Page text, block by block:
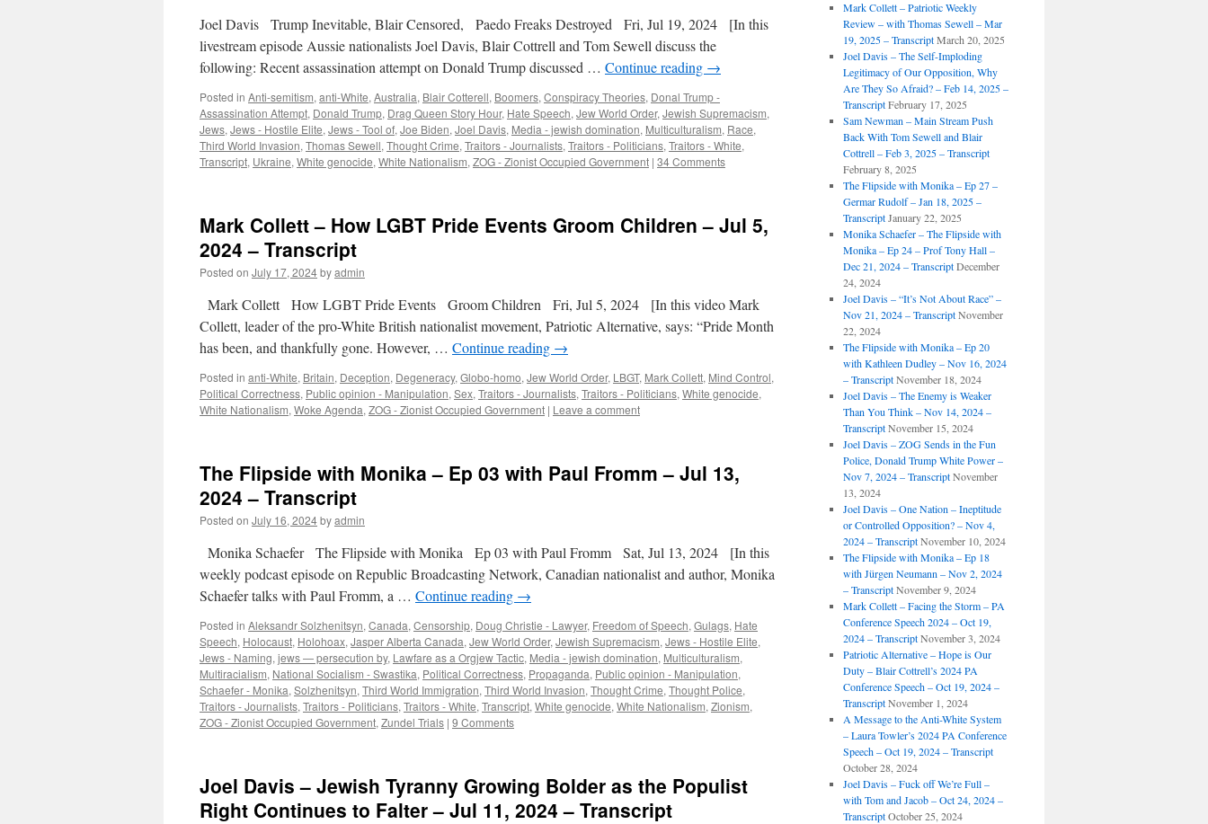
Joel Davis Trump Inevitable, Blair Censored, Paedo Freaks Destroyed Fri, Jul 19, 2024 [In this
livestream episode Aussie nationalists Joel Davis, Blair Cottrell and Tom Sewell discuss the
following: Recent assassination attempt on Donald Trump discussed … Continue reading →
Posted in Anti-semitism, anti-White, Australia, Blair Cotterell, Boomers, Conspiracy Theories, Donal Trump -
Assassination Attempt, Donald Trump, Drag Queen Story Hour, Hate Speech, Jew World Order, Jewish Supremacism,
Jews, Jews - Hostile Elite, Jews - Tool of, Joe Biden, Joel Davis, Media - jewish domination, Multiculturalism, Race,
Third World Invasion, Thomas Sewell, Thought Crime, Traitors - Journalists, Traitors - Politicians, Traitors - White,
Transcript, Ukraine, White genocide, White Nationalism, ZOG - Zionist Occupied Government | 34 Comments
Mark Collett – How LGBT Pride Events Groom Children – Jul 5,
2024 – Transcript
Posted on July 17, 2024byadmin
Mark Collett How LGBT Pride Events Groom Children Fri, Jul 5, 2024 [In this video Mark
Collett, leader of the pro-White British nationalist movement, Patriotic Alternative, says: “Pride Month
has been, and thankfully gone. However, … Continue reading →
Posted in anti-White, Britain, Deception, Degeneracy, Globo-homo, Jew World Order, LBGT, Mark Collett, Mind Control,
Political Correctness, Public opinion - Manipulation, Sex, Traitors - Journalists, Traitors - Politicians, White genocide,
White Nationalism, Woke Agenda, ZOG - Zionist Occupied Government | Leave a comment
The Flipside with Monika – Ep 03 with Paul Fromm – Jul 13,
2024 – Transcript
Posted on July 16, 2024byadmin
Monika Schaefer The Flipside with Monika Ep 03 with Paul Fromm Sat, Jul 13, 2024 [In this
weekly podcast episode on Republic Broadcasting Network, Canadian nationalist and author, Monika
Schaefer talks with Paul Fromm, a … Continue reading →
Posted in Aleksandr Solzhenitsyn, Canada, Censorship, Doug Christie - Lawyer, Freedom of Speech, Gulags, Hate
Speech, Holocaust, Holohoax, Jasper Alberta Canada, Jew World Order, Jewish Supremacism, Jews - Hostile Elite,
Jews - Naming, jews — persecution by, Lawfare as a Orgjew Tactic, Media - jewish domination, Multiculturalism,
Multiracialism, National Socialism - Swastika, Political Correctness, Propaganda, Public opinion - Manipulation,
Schaefer - Monika, Solzhenitsyn, Third World Immigration, Third World Invasion, Thought Crime, Thought Police,
Traitors - Journalists, Traitors - Politicians, Traitors - White, Transcript, White genocide, White Nationalism, Zionism,
ZOG - Zionist Occupied Government, Zundel Trials | 9 Comments
Joel Davis – Jewish Tyranny Growing Bolder as the Populist
Right Continues to Falter – Jul 11, 2024 – Transcript
Mark Collett – Patriotic Weekly
Review – with Thomas Sewell – Mar
19, 2025 – Transcript March 20, 2025
Joel Davis – The Self-Imploding
Legitimacy of Our Opposition, Why
Are They So Afraid? – Feb 14, 2025 –
Transcript February 17, 2025
Sam Newman – Main Stream Push
Back With Tom Sewell and Blair
Cottrell – Feb 3, 2025 – Transcript
February 8, 2025
The Flipside with Monika – Ep 27 –
Germar Rudolf – Jan 18, 2025 –
Transcript January 22, 2025
Monika Schaefer – The Flipside with
Monika – Ep 24 – Prof Tony Hall –
Dec 21, 2024 – Transcript December
24, 2024
Joel Davis – “It’s Not About Race” –
Nov 21, 2024 – Transcript November
22, 2024
The Flipside with Monika – Ep 20
with Kathleen Dudley – Nov 16, 2024
– Transcript November 18, 2024
Joel Davis – The Enemy is Weaker
Than You Think – Nov 14, 2024 –
Transcript November 15, 2024
Joel Davis – ZOG Sends in the Fun
Police, Donald Trump White Power –
Nov 7, 2024 – Transcript November
13, 2024
Joel Davis – One Nation – Ineptitude
or Controlled Opposition? – Nov 4,
2024 – Transcript November 10, 2024
The Flipside with Monika – Ep 18
with Jürgen Neumann – Nov 2, 2024
– Transcript November 9, 2024
Mark Collett – Facing the Storm – PA
Conference Speech 2024 – Oct 19,
2024 – Transcript November 3, 2024
Patriotic Alternative – Hope is Our
Duty – Blair Cottrell’s 2024 PA
Conference Speech – Oct 19, 2024 –
Transcript November 1, 2024
A Message to the Anti-White System
– Laura Towler’s 2024 PA Conference
Speech – Oct 19, 2024 – Transcript
October 28, 2024
Joel Davis – Fuck off We’re Full –
with Tom and Jacob – Oct 24, 2024 –
Transcript October 25, 2024